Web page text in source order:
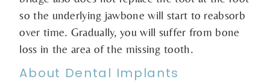
so the underlying jawbone will start to reabsorb
over time. Gradually, you will suffer from bone
loss in the area of the missing tooth.
About Dental Implants